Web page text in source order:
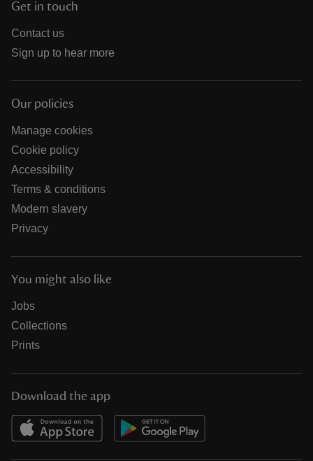
Get in touch
Contact us
Sign up to hear more
Our policies
Manage cookies
Cookie policy
Accessibility
Terms & conditions
Modern slavery
Privacy
You might also like
Jobs
Collections
Prints
Download the app